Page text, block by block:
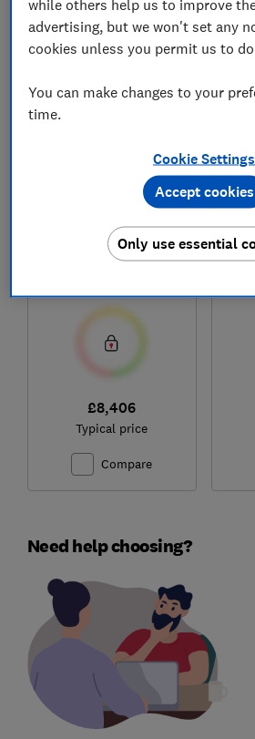
Ceed Sportswagon
(2018-2025)
£8,406
Typical price
Compare
Need help choosing?
while others help us to improve
advertising, but we won't set any
cookies unless you permit us to
You can make changes to your
time.
Cookie Settings
Only use essential
Accept cookies